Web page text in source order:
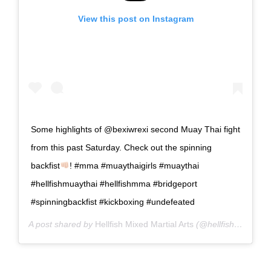
View this post on Instagram
Some highlights of @bexiwrexi second Muay Thai fight
from this past Saturday. Check out the spinning
backfist
! #mma #muaythaigirls #muaythai
#hellfishmuaythai #hellfishmma #bridgeport
#spinningbackfist #kickboxing #undefeated
A post shared by Hellfish Mixed Martial Arts (@hellfishmma) on